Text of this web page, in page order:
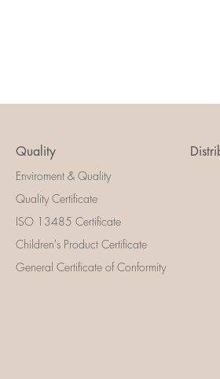
Quality
Enviroment & Quality
Quality Certificate
ISO 13485 Certificate
Children's Product Certificate
General Certificate of Conformity